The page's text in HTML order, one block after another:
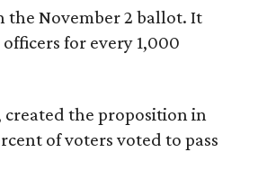
the November 2 ballot. It
for every 1,000
the proposition in
of voters voted to pass